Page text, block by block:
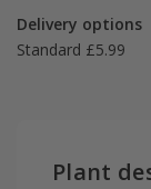
Delivery options
Standard £5.99
Plant